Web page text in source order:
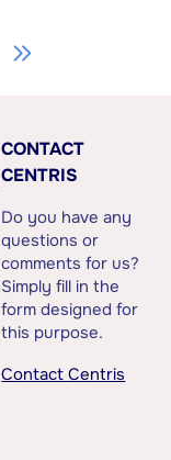
CONTACT
CENTRIS
Do you have any
questions or
comments for us?
Simply fill in the
form designed for
this purpose.
Contact Centris